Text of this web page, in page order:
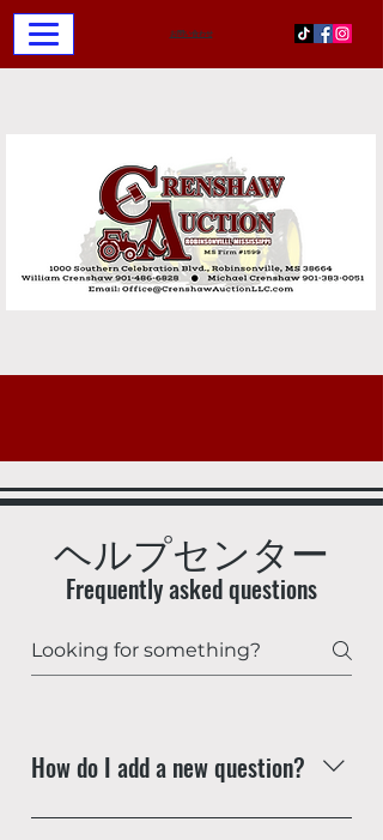
お問い合わせ
ヘルプセンター
Frequently asked questions
How do I add a new question?
To add a new question go to app